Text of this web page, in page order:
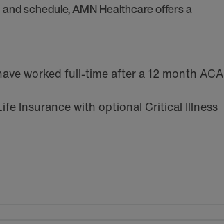
schedule, AMN Healthcare offers a
worked full-time after a 12 month ACA
Insurance with optional Critical Illness